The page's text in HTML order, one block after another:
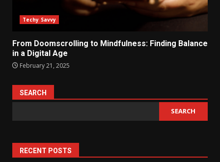
Techy Savvy
From Doomscrolling to Mindfulness: Finding Balance
in a Digital Age
February 21, 2025
SEARCH
SEARCH
RECENT POSTS